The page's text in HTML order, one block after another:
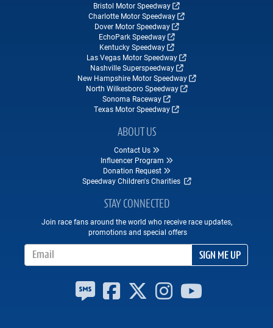
Bristol Motor Speedway
Charlotte Motor Speedway
Dover Motor Speedway
EchoPark Speedway
Kentucky Speedway
Las Vegas Motor Speedway
Nashville Superspeedway
New Hampshire Motor Speedway
North Wilkesboro Speedway
Sonoma Raceway
Texas Motor Speedway
ABOUT US
Contact Us
Influencer Program
Donation Request
Speedway Children's Charities
STAY CONNECTED
Join race fans around the world who receive race updates,
promotions and special offers
SIGN ME UP